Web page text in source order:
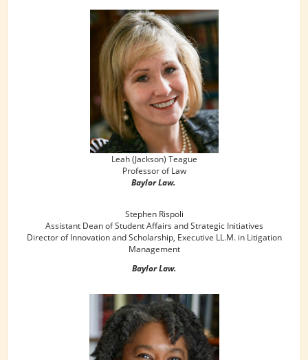
Leah (Jackson) Teague
Professor of Law
Baylor Law.
Stephen Rispoli
Assistant Dean of Student Affairs and Strategic Initiatives
Director of Innovation and Scholarship, Executive LL.M. in Litigation
Management
Baylor Law.